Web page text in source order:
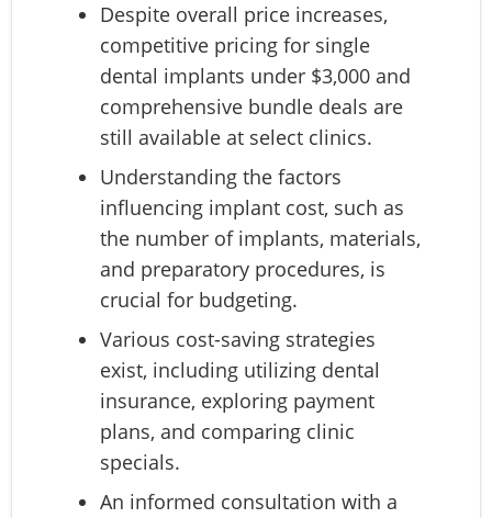
Despite overall price increases,
competitive pricing for single
dental implants under $3,000 and
comprehensive bundle deals are
still available at select clinics.
Understanding the factors
influencing implant cost, such as
the number of implants, materials,
and preparatory procedures, is
crucial for budgeting.
Various cost-saving strategies
exist, including utilizing dental
insurance, exploring payment
plans, and comparing clinic
specials.
An informed consultation with a